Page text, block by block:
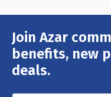
Join Azar
benefits, new
deals.
Email
Address